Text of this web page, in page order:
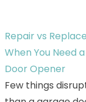
Repair vs
When You Need
Door Opener
Few things